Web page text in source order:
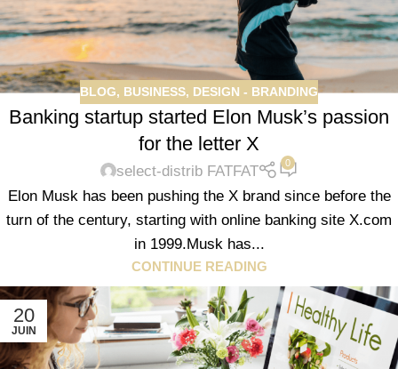
BLOG, BUSINESS, DESIGN - BRANDING
Banking startup started Elon Musk’s passion
for the letter X
select-distrib FATFAT 0
Elon Musk has been pushing the X brand since before the
turn of the century, starting with online banking site X.com
in 1999.Musk has...
CONTINUE READING
20
JUIN